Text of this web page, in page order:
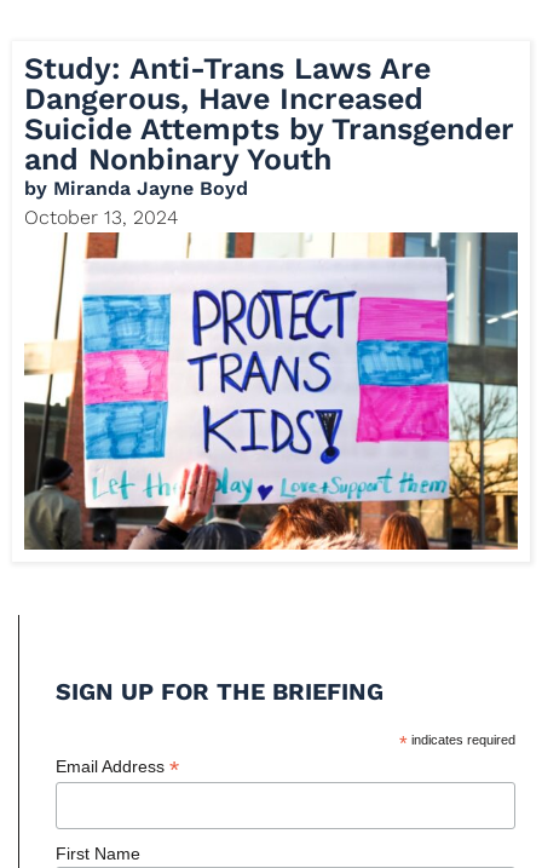
Study: Anti-Trans Laws Are
Dangerous, Have Increased
Suicide Attempts by Transgender
and Nonbinary Youth
by Miranda Jayne Boyd
October 13, 2024
SIGN UP FOR THE BRIEFING
*indicates required
Email Address *
First Name